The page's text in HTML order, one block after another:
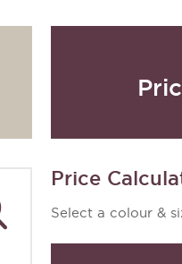
Price
Select a colour &